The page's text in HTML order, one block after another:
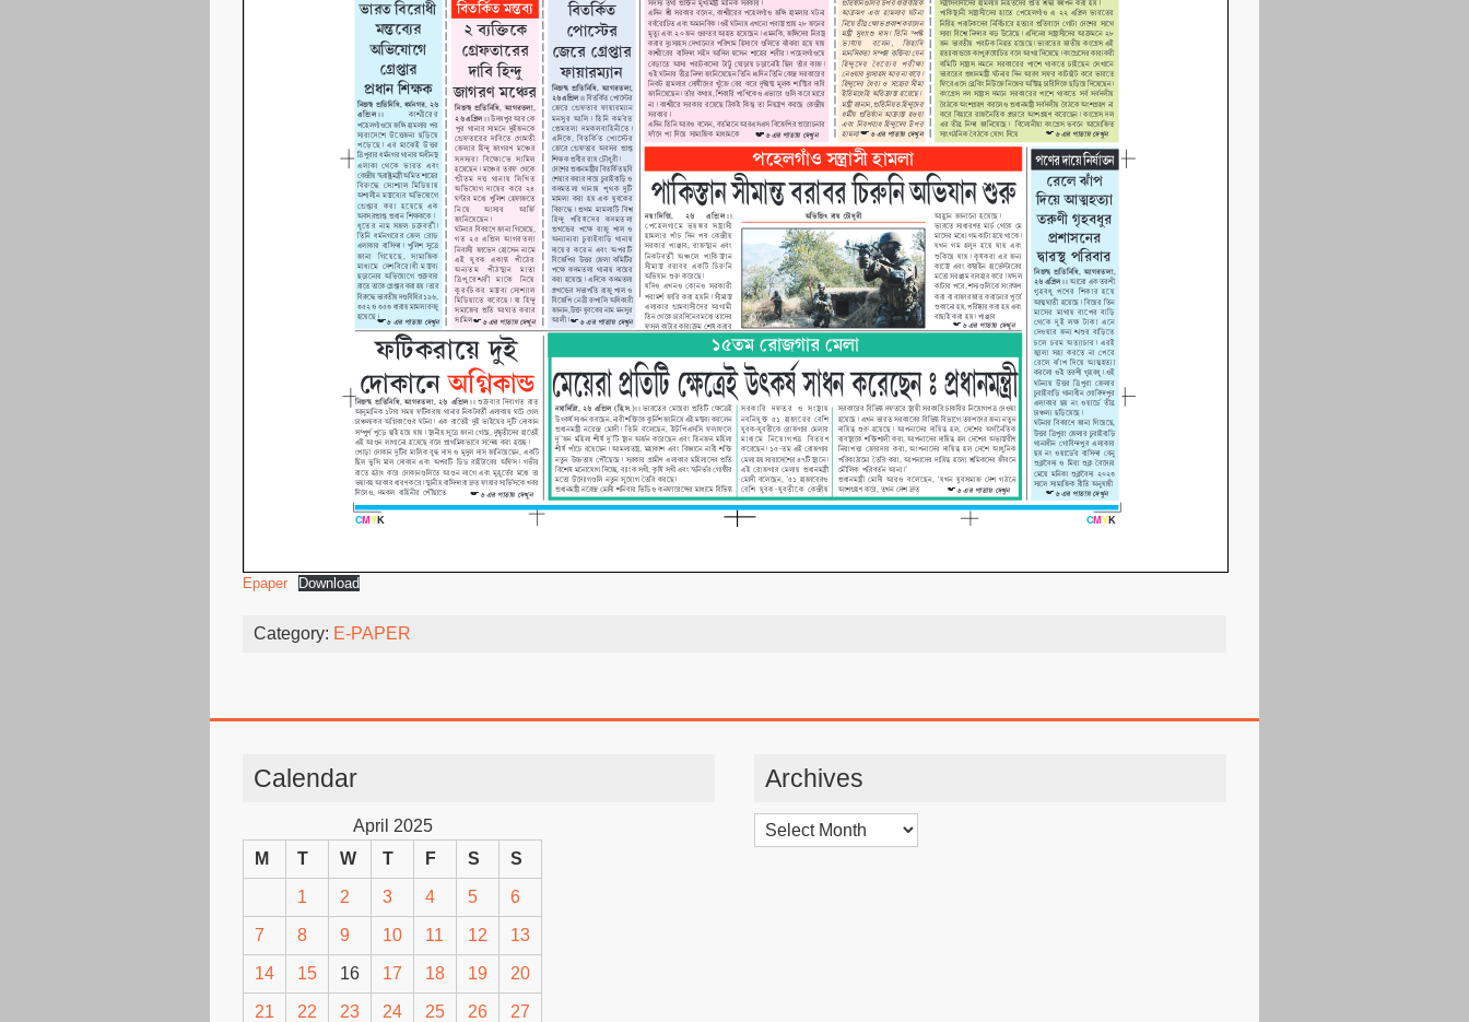
Epaper Download
Category: E-PAPER
Calendar
April 2025
M
T W T F S S
1 2 3 4 5 6
7 8 9 10 11 12 13
14 15 16 17 18 19 20
21 22 23 24 25 26 27
Archives
Archives